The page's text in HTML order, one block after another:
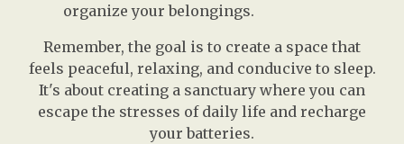
organize your belongings.
Remember, the goal is to create a space that
feels peaceful, relaxing, and conducive to sleep.
It's about creating a sanctuary where you can
escape the stresses of daily life and recharge
your batteries.